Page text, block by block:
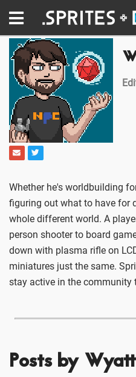
Whether he's worldbuilding
figuring out what to have for
whole different world. A
person shooter to board
down with plasma rifle on
miniatures just the same.
stay active in the community
Posts by